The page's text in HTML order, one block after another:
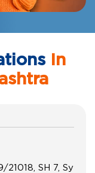
In
SH 7, Sy